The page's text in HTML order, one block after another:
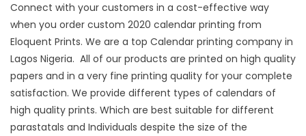
Connect with your customers in a cost-effective way
when you order custom 2020 calendar printing from
Eloquent Prints. We are a top Calendar printing company in
Lagos Nigeria. All of our products are printed on high quality
papers and in a very fine printing quality for your complete
satisfaction. We provide different types of calendars of
high quality prints. Which are best suitable for different
parastatals and Individuals despite the size of the